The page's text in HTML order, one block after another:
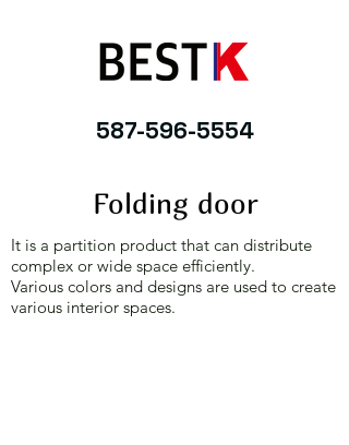
587-596-5554
Folding door
It is a partition product that can distribute
complex or wide space efficiently.
Various colors and designs are used to create
various interior spaces.